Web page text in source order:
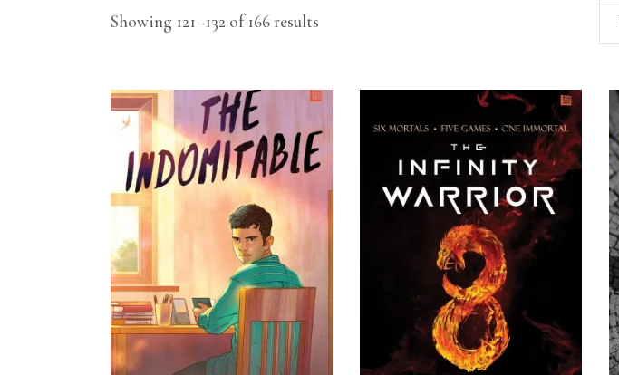
Showing 121–132 of 166 results
READ MORE READ MORE